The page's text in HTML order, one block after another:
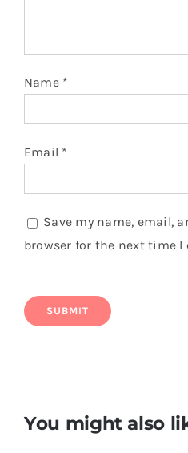
Name *
Email *
Save my name, email,
browser for the next time I
You might also